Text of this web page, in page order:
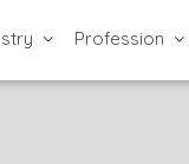
Profession